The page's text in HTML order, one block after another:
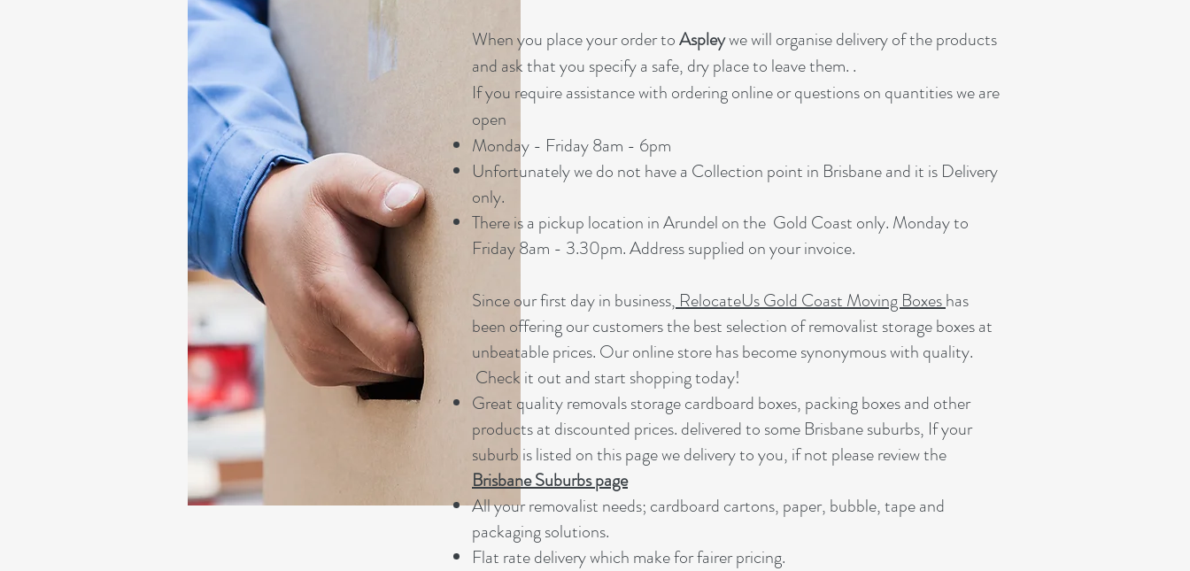
When you place your order toAspleywe will organise delivery of the products
and ask that you specify a safe, dry place to leave them. .
If you require assistance with ordering online or questions on quantities we are
open
Monday - Friday 8am - 6pm
Unfortunately we do not have a Collection point in Brisbane and it is Delivery
only.
There is a pickup location in Arundel on the Gold Coast only. Monday to
Friday 8am - 3.30pm. Address supplied on your invoice.
Since our first day in business,RelocateUs Gold Coast Moving Boxeshas
been offering our customers the best selection of removalist storage boxes at
unbeatable prices. Our online store has become synonymous with quality.
Check it out and start shopping today!​
Great quality removals storage cardboard boxes, packing boxes and other
products at discounted prices. delivered to some Brisbane suburbs, If your
suburb is listed on this page we delivery to you, if not please review the
Brisbane Suburbs page
All your removalist needs; cardboard cartons, paper, bubble, tape and
packaging solutions.
Flat rate delivery which make for fairer pricing.